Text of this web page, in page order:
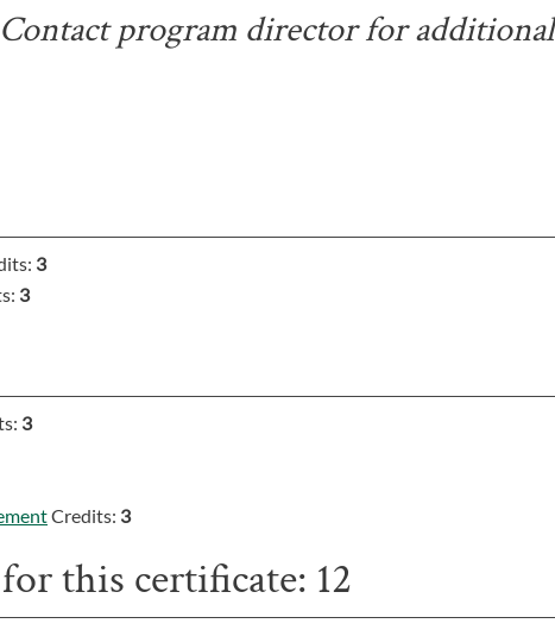
program director for additional
3
3
3
Credits: 3
this certificate: 12